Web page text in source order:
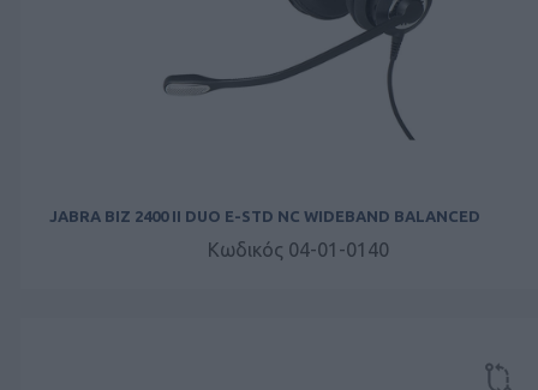
JABRA BIZ 2400 II DUO E-STD NC WIDEBAND BALANCED
Κωδικός 04-01-0140